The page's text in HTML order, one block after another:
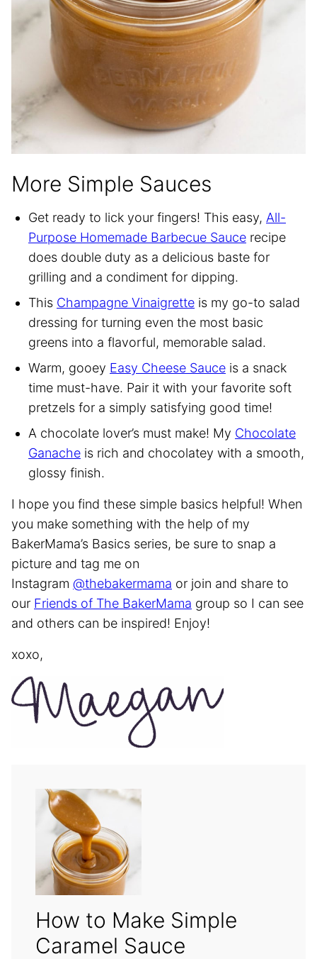
More Simple Sauces
Get ready to lick your fingers! This easy, All-
Purpose Homemade Barbecue Sauce recipe
does double duty as a delicious baste for
grilling and a condiment for dipping.
This Champagne Vinaigrette is my go-to salad
dressing for turning even the most basic
greens into a flavorful, memorable salad.
Warm, gooey Easy Cheese Sauce is a snack
time must-have. Pair it with your favorite soft
pretzels for a simply satisfying good time!
A chocolate lover’s must make! My Chocolate
Ganache is rich and chocolatey with a smooth,
glossy finish.
I hope you find these simple basics helpful! When
you make something with the help of my
BakerMama’s Basics series, be sure to snap a
picture and tag me on
Instagram @thebakermama or join and share to
our Friends of The BakerMama group so I can see
and others can be inspired! Enjoy!
xoxo,
How to Make Simple
Caramel Sauce